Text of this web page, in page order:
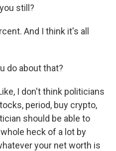
still?
And I think it's all
do about that?
I don't think politicians
period, buy crypto,
should be able to
heck of a lot by
your net worth is